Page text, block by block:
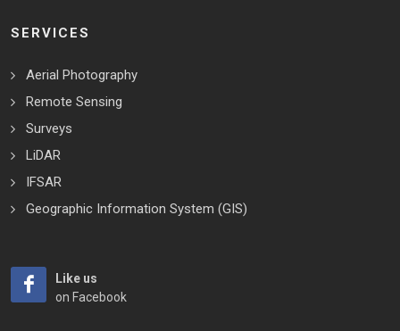
SERVICES
Aerial Photography
Remote Sensing
Surveys
LiDAR
IFSAR
Geographic Information System (GIS)
Like us
on Facebook